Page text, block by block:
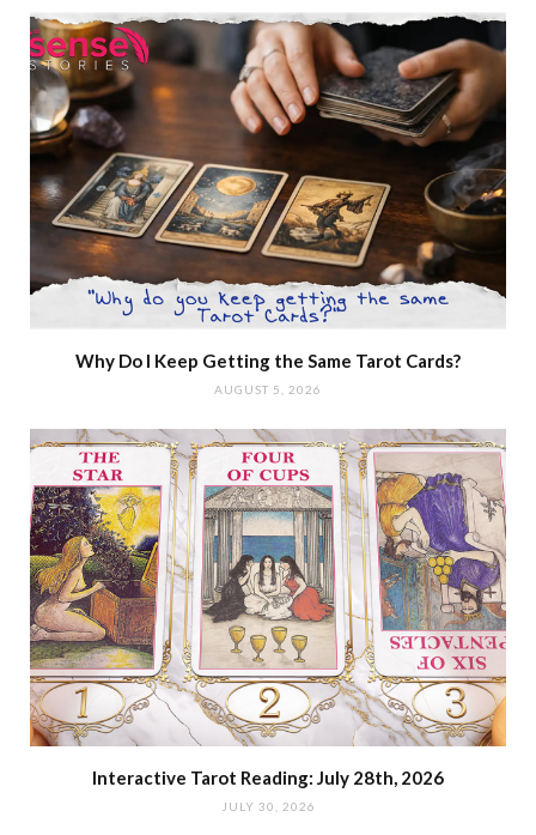
Why Do I Keep Getting the Same Tarot Cards?
AUGUST 5, 2026
Interactive Tarot Reading: July 28th, 2026
JULY 30, 2026